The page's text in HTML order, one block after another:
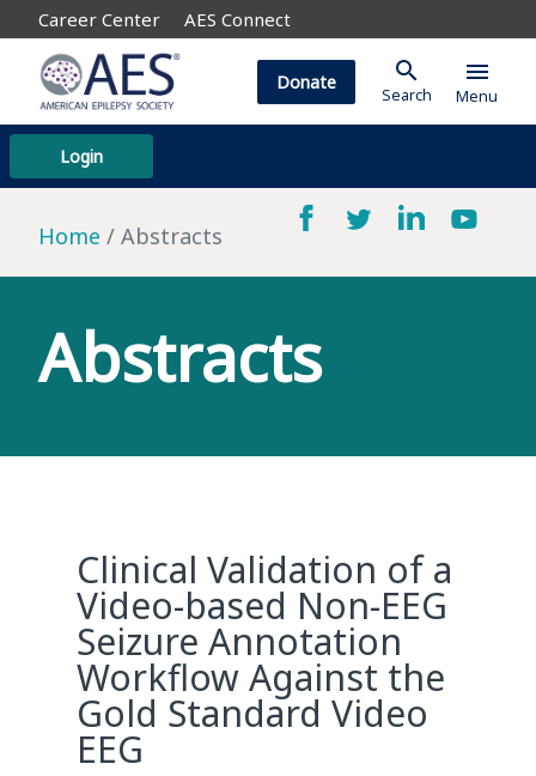
Career Center AES Connect
Login
Donate search
Search
menu
Menu
Home Abstracts
Abstracts
Clinical Validation of a
Video-based Non-EEG
Seizure Annotation
Workflow Against the
Gold Standard Video
EEG